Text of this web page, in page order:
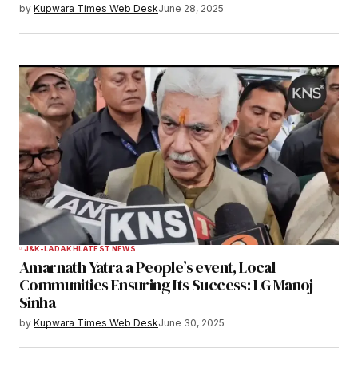
by Kupwara Times Web DeskJune 28, 2025
J&K-LADAKHLATEST NEWS
Amarnath Yatra a People’s event, Local
Communities Ensuring Its Success: LG Manoj
Sinha
by Kupwara Times Web DeskJune 30, 2025